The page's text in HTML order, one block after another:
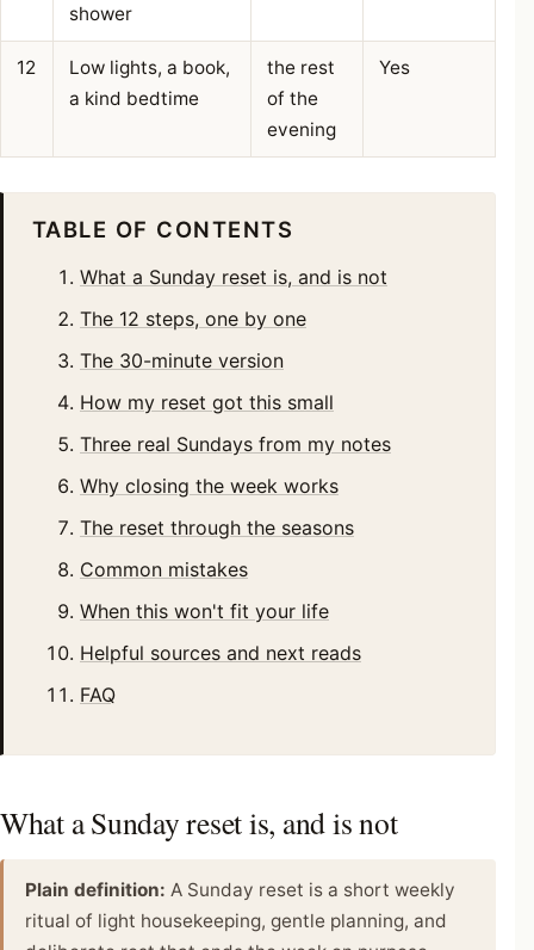
shower
12
Low lights, a book,
a kind bedtime
the rest
of the
evening
Yes
TABLE OF CONTENTS
What a Sunday reset is, and is not
The 12 steps, one by one
The 30-minute version
How my reset got this small
Three real Sundays from my notes
Why closing the week works
The reset through the seasons
Common mistakes
When this won't fit your life
Helpful sources and next reads
FAQ
What a Sunday reset is, and is not
Plain definition: A Sunday reset is a short weekly
ritual of light housekeeping, gentle planning, and